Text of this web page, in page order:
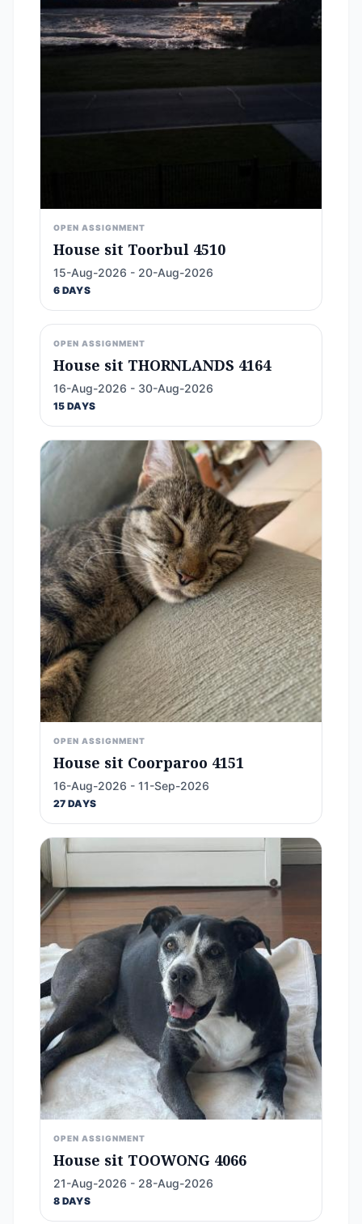
OPEN ASSIGNMENT
House sit Toorbul 4510
15-Aug-2026 - 20-Aug-2026
6 DAYS
OPEN ASSIGNMENT
House sit THORNLANDS 4164
16-Aug-2026 - 30-Aug-2026
15 DAYS
OPEN ASSIGNMENT
House sit Coorparoo 4151
16-Aug-2026 - 11-Sep-2026
27 DAYS
OPEN ASSIGNMENT
House sit TOOWONG 4066
21-Aug-2026 - 28-Aug-2026
8 DAYS